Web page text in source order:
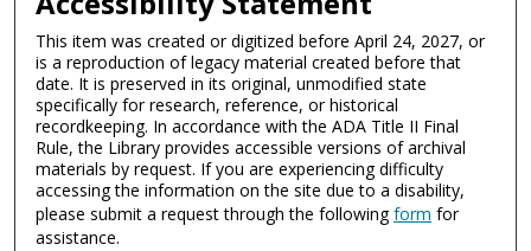
This item was created or digitized before April 24, 2027, or
is a reproduction of legacy material created before that
date. It is preserved in its original, unmodified state
specifically for research, reference, or historical
recordkeeping. In accordance with the ADA Title II Final
Rule, the Library provides accessible versions of archival
materials by request. If you are experiencing difficulty
accessing the information on the site due to a disability,
please submit a request through the followingform for
assistance.